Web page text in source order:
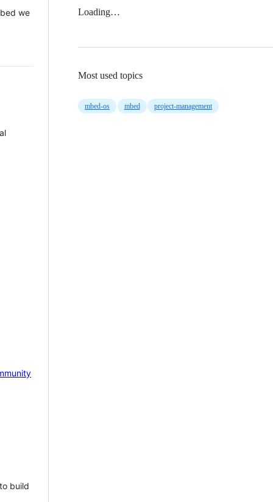
we
build
Loading…
Most used topics
mbed-os mbed project-management